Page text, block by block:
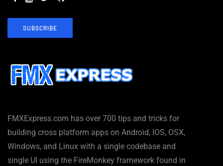
FMXExpress.com has over 700 tips and tricks for
building cross platform apps on Android, IOS, OSX,
Windows, and Linux with a single codebase and
single UI using the FireMonkey framework found in
SUBSCRIBE